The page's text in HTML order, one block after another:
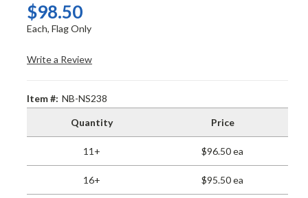
$98.50
Each, Flag Only
Write a Review
Item #: NB-NS238
Quantity Price
11+ $96.50 ea
16+ $95.50 ea